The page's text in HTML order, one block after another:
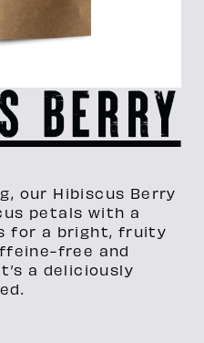
Berry
our Hibiscus Berry
petals with a
for a bright, fruity
free and
a deliciously